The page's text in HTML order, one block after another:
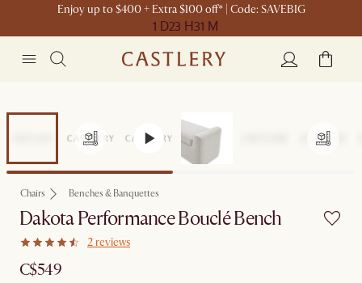
Enjoy up to $400 + Extra $100 off* | Code: SAVEBIG
1 D23 H31 M
Chairs Benches & Banquettes
Dakota Performance Bouclé Bench
2 reviews
C$549